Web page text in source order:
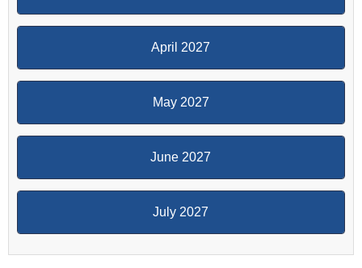
April 2027
May 2027
June 2027
July 2027